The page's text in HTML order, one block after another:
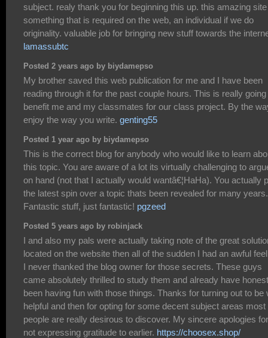
subject. realy thank you for beginning this up. this amazing
something that is required on the web, an individual if we do
originality. valuable job for bringing new stuff towards the
lamassubtc
Posted 2 years ago by biydamepso
My brother saved this web publication for me and I have been
reading through it for the past couple hours. This is really going
benefit me and my classmates for our class project. By the
enjoy the way you write. genting55
Posted 1 year ago by biydamepso
This is the correct blog for anybody who would like to learn
this topic. You are aware of a lot its virtually challenging to
on hand (not that I actually would wantâ€¦HaHa). You actually
the latest spin over a topic thats been revealed for many years.
Fantastic stuff, just fantastic! pgzeed
Posted 5 years ago by robinjack
I and also my pals were actually taking note of the great
located on the website then all of the sudden I had an awful
I never thanked the blog owner for those secrets. These guys
came absolutely thrilled to study them and already have
been having fun with those things. Thanks for turning out to be
helpful and then for opting for some decent subject areas most
people are really desirous to discover. My sincere apologies for
not expressing gratitude to earlier. https://choosex.shop/